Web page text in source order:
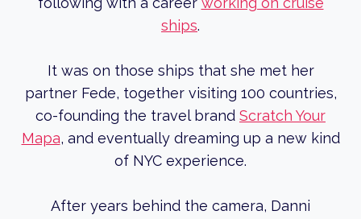
ships.
It was on those ships that she met her
partner Fede, together visiting 100 countries,
co-founding the travel brand Scratch Your
Mapa, and eventually dreaming up a new kind
of NYC experience.
After years behind the camera, Danni